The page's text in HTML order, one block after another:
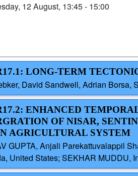
12 August, 13:45 - 15:00
LONG-TERM
David Sandwell, Adrian Borsa,
ENHANCED
OF NISAR,
AGRICULTURAL SYSTEM
GUPTA, Anjali Parekattuvalappil
United States; SEKHAR MUDDU,